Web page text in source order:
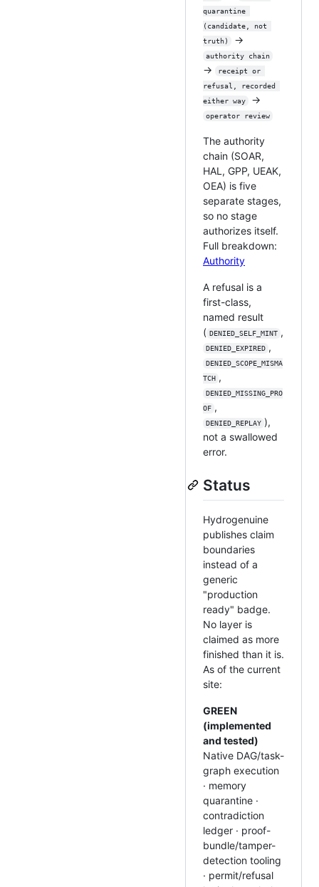
quarantine
(candidate, not
truth)
→
authority chain
→
receipt or
refusal, recorded
either way
→
operator review
The authority
chain (SOAR,
HAL, GPP, UEAK,
OEA) is five
separate stages,
so no stage
authorizes itself.
Full breakdown:
Authority
A refusal is a
first-class,
named result
( DENIED_SELF_MINT ,
DENIED_EXPIRED ,
DENIED_SCOPE_MISMA
TCH ,
DENIED_MISSING_PRO
OF ,
DENIED_REPLAY ),
not a swallowed
error.
Status
Hydrogenuine
publishes claim
boundaries
instead of a
generic
"production
ready" badge.
No layer is
claimed as more
finished than it is.
As of the current
site:
GREEN
(implemented
and tested)
Native DAG/task-
graph execution
· memory
quarantine ·
contradiction
ledger · proof-
bundle/tamper-
detection tooling
· permit/refusal